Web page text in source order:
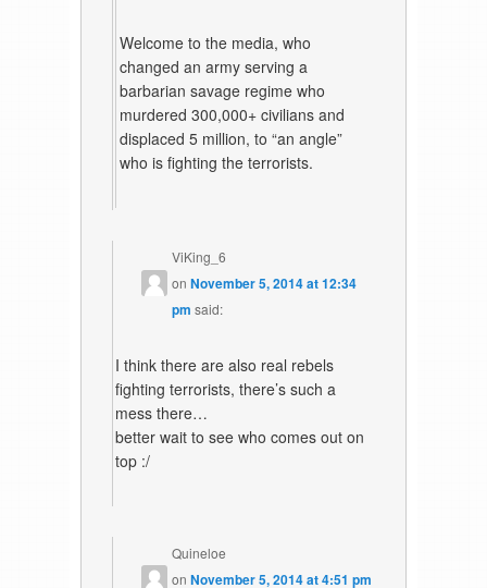
Welcome to the media, who
changed an army serving a
barbarian savage regime who
murdered 300,000+ civilians and
displaced 5 million, to “an angle”
who is fighting the terrorists.
ViKing_6
onNovember 5, 2014 at 12:34
pm said:
I think there are also real rebels
fighting terrorists, there’s such a
mess there…
better wait to see who comes out on
top :/
Quineloe
onNovember 5, 2014 at 4:51 pm